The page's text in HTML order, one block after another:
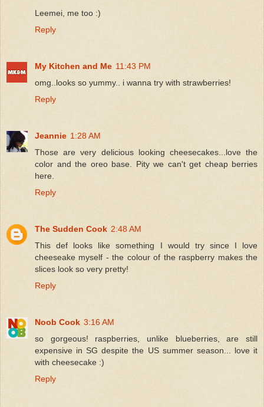
Leemei, me too :)
Reply
My Kitchen and Me 11:43 PM
omg..looks so yummy.. i wanna try with strawberries!
Reply
Jeannie 1:28 AM
Those are very delicious looking cheesecakes...love the
color and the oreo base. Pity we can't get cheap berries
here.
Reply
The Sudden Cook 2:48 AM
This def looks like something I would try since I love
cheeseake myself - the colour of the raspberry makes the
slices look so very pretty!
Reply
Noob Cook 3:16 AM
so gorgeous! raspberries, unlike blueberries, are still
expensive in SG despite the US summer season... love it
with cheesecake :)
Reply